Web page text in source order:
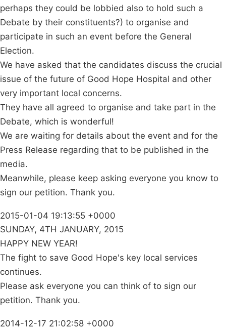
perhaps they could be lobbied also to hold such a
Debate by their constituents?) to organise and
participate in such an event before the General
Election.
We have asked that the candidates discuss the crucial
issue of the future of Good Hope Hospital and other
very important local concerns.
They have all agreed to organise and take part in the
Debate, which is wonderful!
We are waiting for details about the event and for the
Press Release regarding that to be published in the
media.
Meanwhile, please keep asking everyone you know to
sign our petition. Thank you.
2015-01-04 19:13:55 +0000
SUNDAY, 4TH JANUARY, 2015
HAPPY NEW YEAR!
The fight to save Good Hope's key local services
continues.
Please ask everyone you can think of to sign our
petition. Thank you.
2014-12-17 21:02:58 +0000